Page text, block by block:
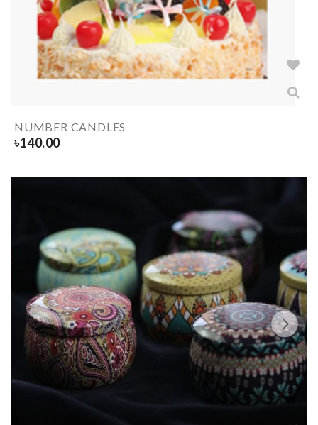
NUMBER CANDLES
৳140.00